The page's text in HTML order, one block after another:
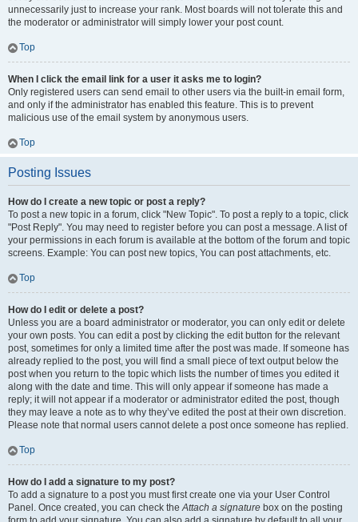
unnecessarily just to increase your rank. Most boards will not tolerate this and
the moderator or administrator will simply lower your post count.
Top
When I click the email link for a user it asks me to login?
Only registered users can send email to other users via the built-in email form,
and only if the administrator has enabled this feature. This is to prevent
malicious use of the email system by anonymous users.
Top
Posting Issues
How do I create a new topic or post a reply?
To post a new topic in a forum, click "New Topic". To post a reply to a topic, click
"Post Reply". You may need to register before you can post a message. A list of
your permissions in each forum is available at the bottom of the forum and topic
screens. Example: You can post new topics, You can post attachments, etc.
Top
How do I edit or delete a post?
Unless you are a board administrator or moderator, you can only edit or delete
your own posts. You can edit a post by clicking the edit button for the relevant
post, sometimes for only a limited time after the post was made. If someone has
already replied to the post, you will find a small piece of text output below the
post when you return to the topic which lists the number of times you edited it
along with the date and time. This will only appear if someone has made a
reply; it will not appear if a moderator or administrator edited the post, though
they may leave a note as to why they’ve edited the post at their own discretion.
Please note that normal users cannot delete a post once someone has replied.
Top
How do I add a signature to my post?
To add a signature to a post you must first create one via your User Control
Panel. Once created, you can check theAttach a signature box on the posting